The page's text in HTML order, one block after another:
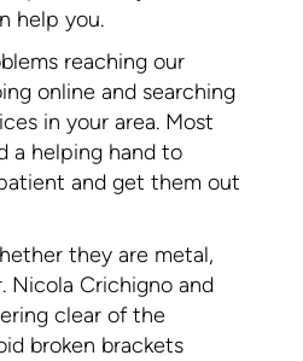
help you.
reaching our
online and searching
in your area. Most
a helping hand to
and get them out
they are metal,
Nicola Crichigno and
clear of the
broken brackets